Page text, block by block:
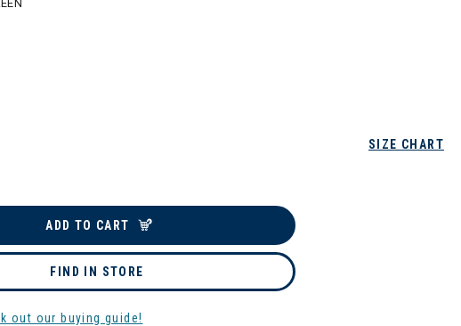
SIZE CHART
ADD TO CART
FIND IN STORE
out our buying guide!